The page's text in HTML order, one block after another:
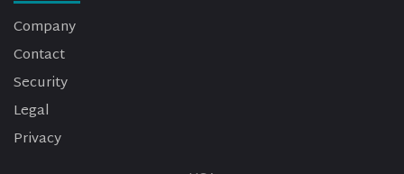
Company
Contact
Security
Legal
Privacy